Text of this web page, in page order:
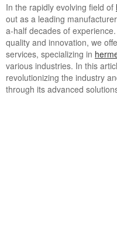
In the rapidly evolving field of
out as a leading
a-half decades of
quality and innovation, we
services, specializing in
various industries. In this
revolutionizing the industry
through its advanced